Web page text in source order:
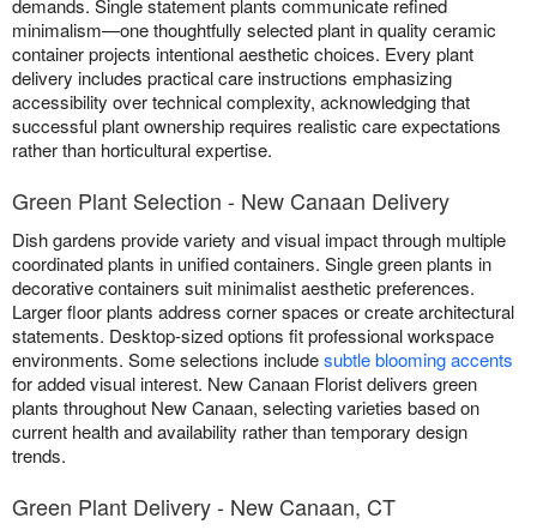
demands. Single statement plants communicate refined
minimalism—one thoughtfully selected plant in quality ceramic
container projects intentional aesthetic choices. Every plant
delivery includes practical care instructions emphasizing
accessibility over technical complexity, acknowledging that
successful plant ownership requires realistic care expectations
rather than horticultural expertise.
Green Plant Selection - New Canaan Delivery
Dish gardens provide variety and visual impact through multiple
coordinated plants in unified containers. Single green plants in
decorative containers suit minimalist aesthetic preferences.
Larger floor plants address corner spaces or create architectural
statements. Desktop-sized options fit professional workspace
environments. Some selections includesubtle blooming accents
for added visual interest. New Canaan Florist delivers green
plants throughout New Canaan, selecting varieties based on
current health and availability rather than temporary design
trends.
Green Plant Delivery - New Canaan, CT